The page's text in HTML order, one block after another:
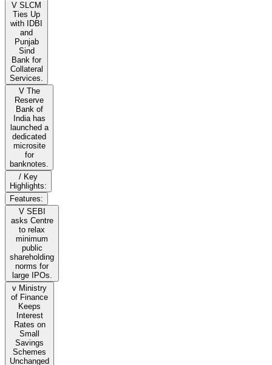
V SLCM
Ties Up
with IDBI
and
Punjab
Sind
Bank for
Collateral
Services.
V The
Reserve
Bank of
India has
launched a
dedicated
microsite
for
banknotes.
/ Key
Highlights:
Features:
V SEBI
asks Centre
to relax
minimum
public
shareholding
norms for
large IPOs.
v Ministry
of Finance
Keeps
Interest
Rates on
Small
Savings
Schemes
Unchanged